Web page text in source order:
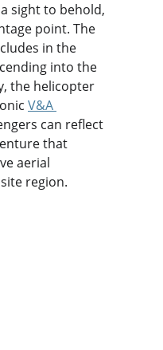
sight to behold,
point. The
in the
into the
the helicopter
V&A
can reflect
that
aerial
region.